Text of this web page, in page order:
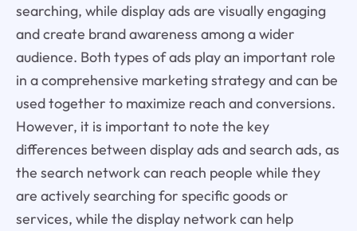
searching, while display ads are visually engaging
and create brand awareness among a wider
audience. Both types of ads play an important role
in a comprehensive marketing strategy and can be
used together to maximize reach and conversions.
However, it is important to note the key
differences between display ads and search ads, as
the search network can reach people while they
are actively searching for specific goods or
services, while the display network can help